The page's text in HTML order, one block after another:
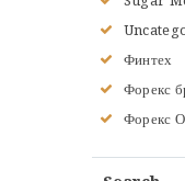
Финтех
Форекс
Форекс